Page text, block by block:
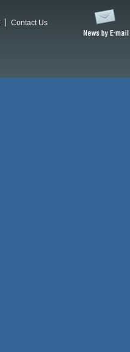
Contact Us